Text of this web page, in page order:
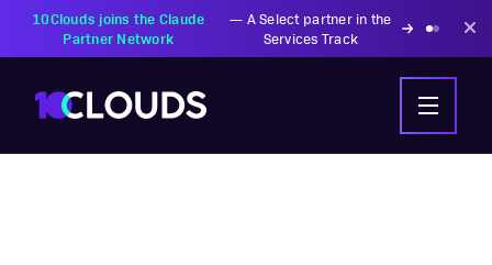
PZU Partners with
10Clouds Financial
Institutions
Transforming insurance
operations with AI-powered
solutions